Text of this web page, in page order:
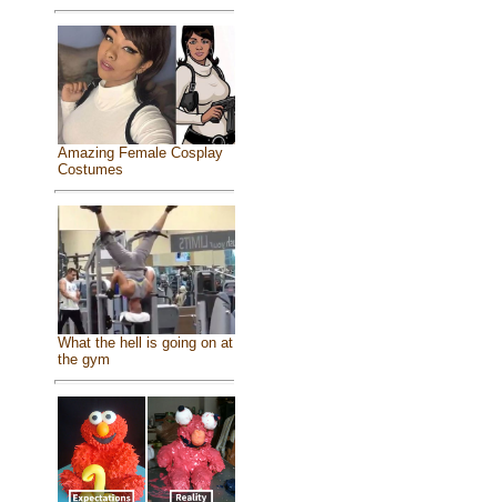
Amazing Female Cosplay
Costumes
What the hell is going on at
the gym